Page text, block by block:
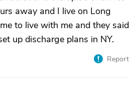
away and I live on Long
to live with me and they said
up discharge plans in NY.
Report